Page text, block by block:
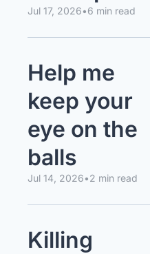
Jul 17, 2026•6 min read
Help me
keep your
eye on the
balls
Jul 14, 2026•2 min read
Killing